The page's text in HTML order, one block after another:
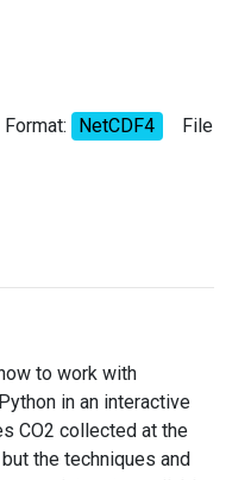
Format: NetCDF4 File
to work with
in an interactive
CO2 collected at the
the techniques and